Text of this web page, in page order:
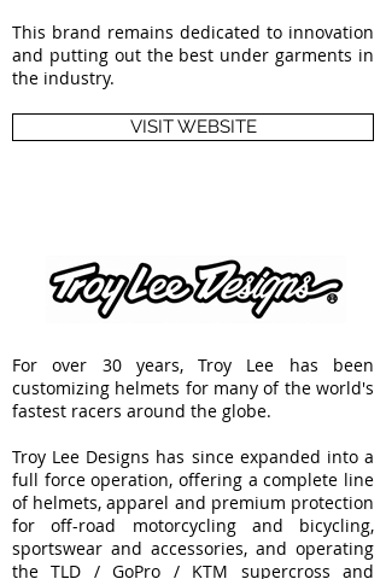
This brand remains dedicated to innovation
and putting out the best under garments in
the industry.
VISIT WEBSITE
For over 30 years, Troy Lee has been
customizing helmets for many of the world's
fastest racers around the globe.
Troy Lee Designs has since expanded into a
full force operation, offering a complete line
of helmets, apparel and premium protection
for off-road motorcycling and bicycling,
sportswear and accessories, and operating
the TLD / GoPro / KTM supercross and